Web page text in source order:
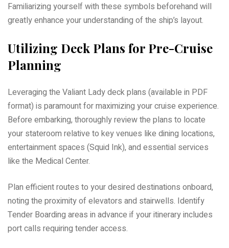
Familiarizing yourself with these symbols beforehand will
greatly enhance your understanding of the ship’s layout.
Utilizing Deck Plans for Pre-Cruise
Planning
Leveraging the Valiant Lady deck plans (available in PDF
format) is paramount for maximizing your cruise experience.
Before embarking, thoroughly review the plans to locate
your stateroom relative to key venues like dining locations,
entertainment spaces (Squid Ink), and essential services
like the Medical Center.
Plan efficient routes to your desired destinations onboard,
noting the proximity of elevators and stairwells. Identify
Tender Boarding areas in advance if your itinerary includes
port calls requiring tender access.